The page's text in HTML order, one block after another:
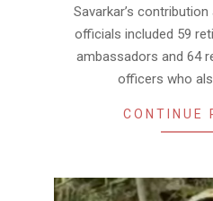
Savarkar’s
officials included 59
ambassadors and 64
officers who
CONTINUE